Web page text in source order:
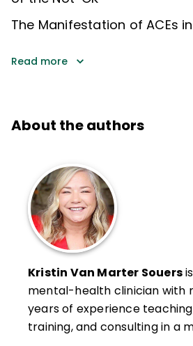
The Manifestation of ACEs
Read more
About the authors
Kristin Van Marter Souers
mental-health clinician with
years of experience
training, and consulting in a